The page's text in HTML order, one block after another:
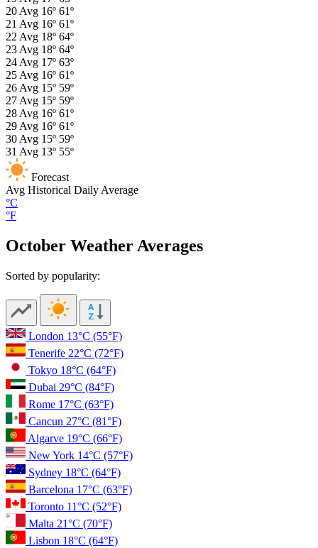
20Avg 16º 61º
21 Avg 16º 61º
22Avg 18º 64º
23Avg 18º 64º
24Avg 17º 63º
25Avg 16º 61º
26Avg 15º 59º
27Avg 15º 59º
28Avg 16º 61º
29Avg 16º 61º
30Avg 15º 59º
31 Avg 13º 55º
Forecast
Avg Historical Daily Average
°C
°F
October Weather Averages
Sorted by popularity:
London 13°C (55°F)
Tenerife 22°C (72°F)
Tokyo 18°C (64°F)
Dubai 29°C (84°F)
Rome 17°C (63°F)
Cancun 27°C (81°F)
Algarve 19°C (66°F)
New York 14°C (57°F)
Sydney 18°C (64°F)
Barcelona 17°C (63°F)
Toronto 11°C (52°F)
Malta 21°C (70°F)
Lisbon 18°C (64°F)